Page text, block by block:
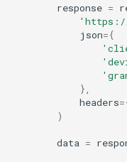
response =
'https://
json={
},
headers=
)
data =